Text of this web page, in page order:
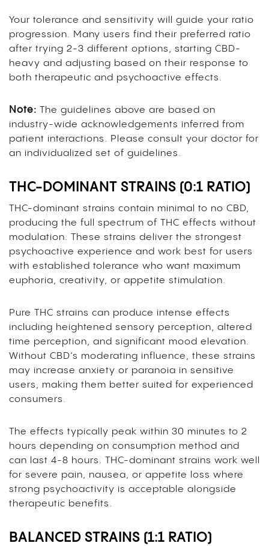
Your tolerance and sensitivity will guide your ratio
progression. Many users find their preferred ratio
after trying 2-3 different options, starting CBD-
heavy and adjusting based on their response to
both therapeutic and psychoactive effects.
Note: The guidelines above are based on
industry-wide acknowledgements inferred from
patient interactions. Please consult your doctor for
an individualized set of guidelines.
THC-DOMINANT STRAINS (0:1 RATIO)
THC-dominant strains contain minimal to no CBD,
producing the full spectrum of THC effects without
modulation. These strains deliver the strongest
psychoactive experience and work best for users
with established tolerance who want maximum
euphoria, creativity, or appetite stimulation.
Pure THC strains can produce intense effects
including heightened sensory perception, altered
time perception, and significant mood elevation.
Without CBD’s moderating influence, these strains
may increase anxiety or paranoia in sensitive
users, making them better suited for experienced
consumers.
The effects typically peak within 30 minutes to 2
hours depending on consumption method and
can last 4-8 hours. THC-dominant strains work well
for severe pain, nausea, or appetite loss where
strong psychoactivity is acceptable alongside
therapeutic benefits.
BALANCED STRAINS (1:1 RATIO)